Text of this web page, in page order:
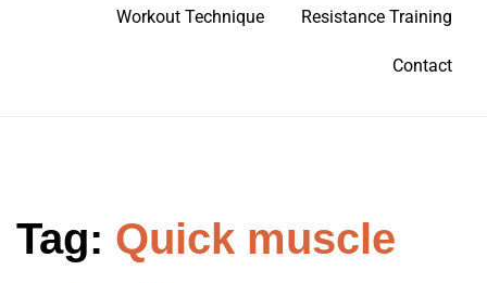
Workout Technique Resistance Training
Contact
Tag: Quick muscle